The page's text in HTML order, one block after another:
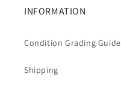
INFORMATION
Condition Grading Guide
Shipping